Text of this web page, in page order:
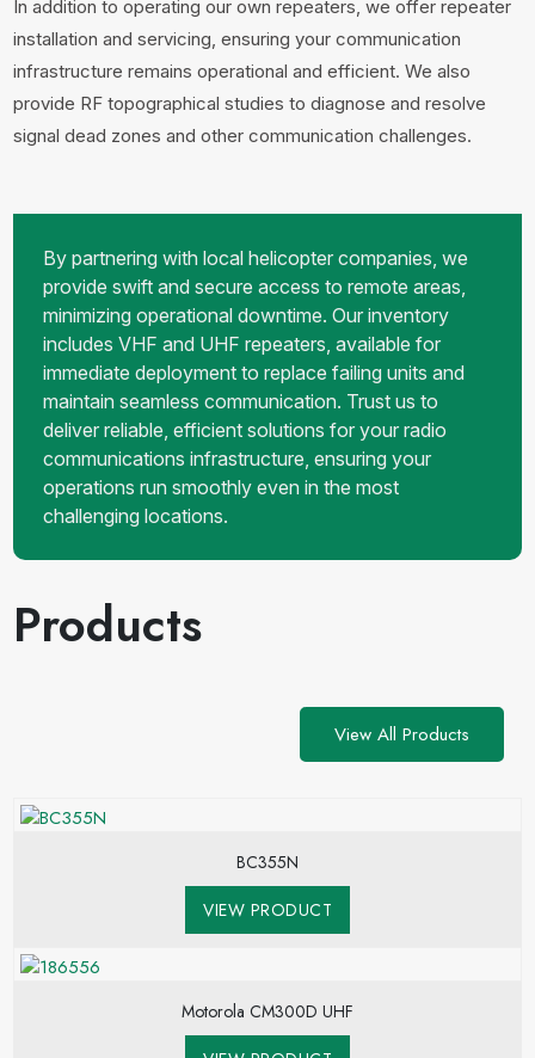
In addition to operating our own repeaters, we offer repeater
installation and servicing, ensuring your communication
infrastructure remains operational and efficient. We also
provide RF topographical studies to diagnose and resolve
signal dead zones and other communication challenges.
By partnering with local helicopter companies, we
provide swift and secure access to remote areas,
minimizing operational downtime. Our inventory
includes VHF and UHF repeaters, available for
immediate deployment to replace failing units and
maintain seamless communication. Trust us to
deliver reliable, efficient solutions for your radio
communications infrastructure, ensuring your
operations run smoothly even in the most
challenging locations.
Products
View All Products
BC355N
VIEW PRODUCT
Motorola CM300D UHF